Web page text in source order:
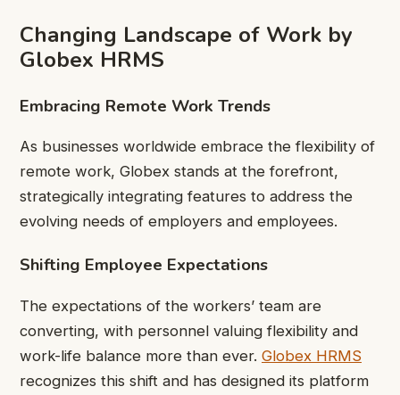
Changing Landscape of Work by
Globex HRMS
Embracing Remote Work Trends
As businesses worldwide embrace the flexibility of
remote work, Globex stands at the forefront,
strategically integrating features to address the
evolving needs of employers and employees.
Shifting Employee Expectations
The expectations of the workers’ team are
converting, with personnel valuing flexibility and
work-life balance more than ever. Globex HRMS
recognizes this shift and has designed its platform